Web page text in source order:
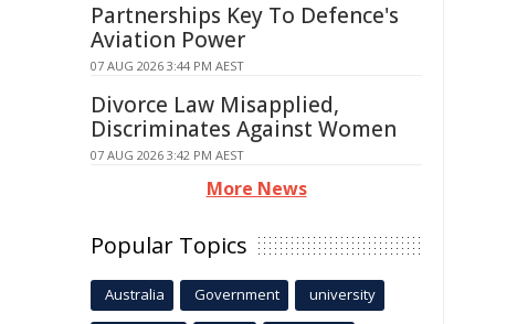
Partnerships Key To Defence's
Aviation Power
07 AUG 2026 3:44 PM AEST
Divorce Law Misapplied,
Discriminates Against Women
07 AUG 2026 3:42 PM AEST
More News
Popular Topics
Australia Government university